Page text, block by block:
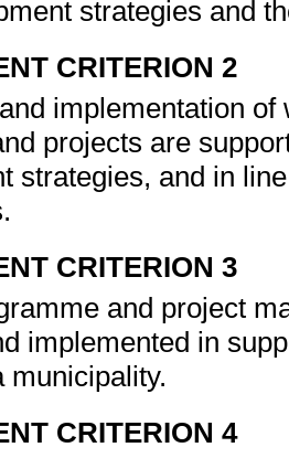
strategies and
CRITERION 2
implementation
projects are
strategies, and in
CRITERION 3
and project
implemented in
municipality.
CRITERION 4